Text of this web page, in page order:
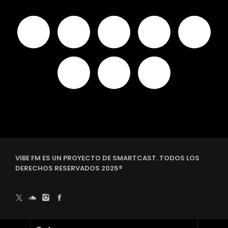
VIBE FM ES UN PROYECTO DE SMARTCAST. TODOS LOS
DERECHOS RESERVADOS 2025®